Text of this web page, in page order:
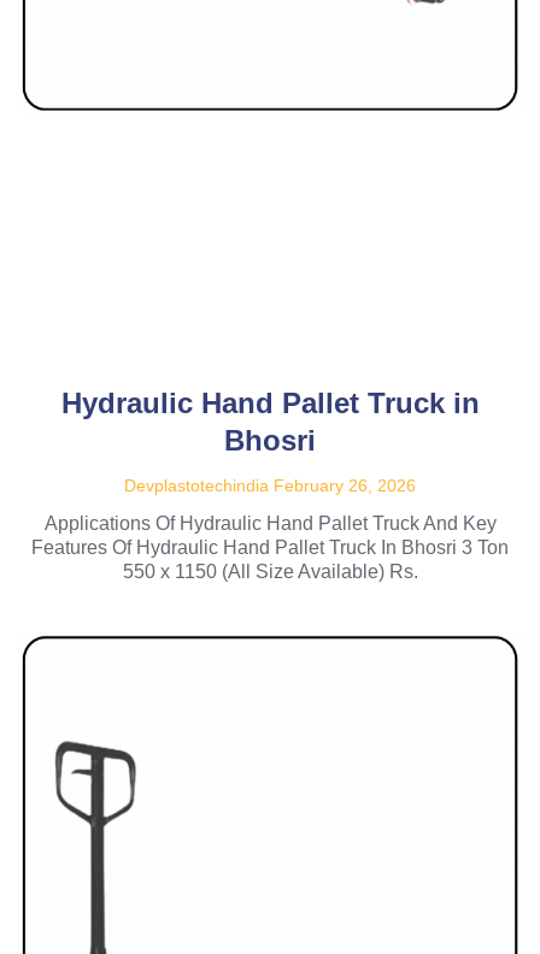
Hydraulic Hand Pallet Truck in
Bhosri
Devplastotechindia February 26, 2026
Applications Of Hydraulic Hand Pallet Truck And Key
Features Of Hydraulic Hand Pallet Truck In Bhosri 3 Ton
550 x 1150 (All Size Available) Rs.